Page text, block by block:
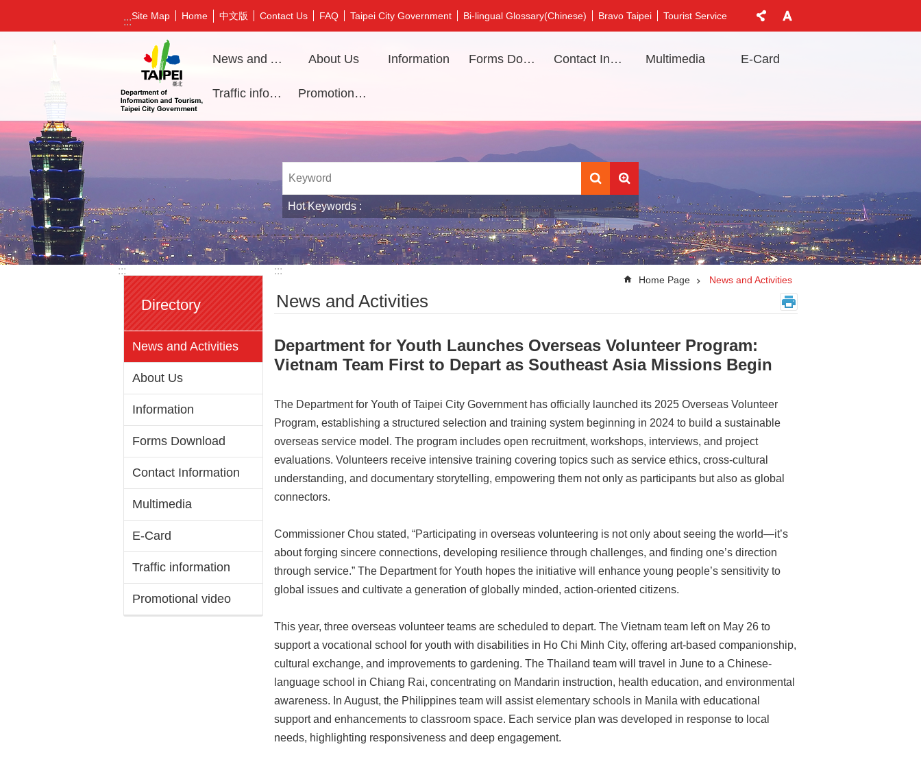
Jump to the content zone at the center
:::Site Map Home 中文版 Contact Us FAQ Taipei City Government Bi-lingual Glossary(Chinese) Bravo Taipei Tourist Service
News and Activities About Us Information Forms Download Contact Information Multimedia E-Card
Traffic information Promotional video
Hot Keywords
:::
Directory
News and Activities
About Us
Information
Forms Download
Contact Information
Multimedia
E-Card
Traffic information
Promotional video
:::
Home Page News and Activities
News and Activities
Department for Youth Launches Overseas Volunteer Program:
Vietnam Team First to Depart as Southeast Asia Missions Begin
The Department for Youth of Taipei City Government has officially launched its 2025 Overseas Volunteer
Program, establishing a structured selection and training system beginning in 2024 to build a sustainable
overseas service model. The program includes open recruitment, workshops, interviews, and project
evaluations. Volunteers receive intensive training covering topics such as service ethics, cross-cultural
understanding, and documentary storytelling, empowering them not only as participants but also as global
connectors.
Commissioner Chou stated, “Participating in overseas volunteering is not only about seeing the world—it’s
about forging sincere connections, developing resilience through challenges, and finding one’s direction
through service.” The Department for Youth hopes the initiative will enhance young people’s sensitivity to
global issues and cultivate a generation of globally minded, action-oriented citizens.
This year, three overseas volunteer teams are scheduled to depart. The Vietnam team left on May 26 to
support a vocational school for youth with disabilities in Ho Chi Minh City, offering art-based companionship,
cultural exchange, and improvements to gardening. The Thailand team will travel in June to a Chinese-
language school in Chiang Rai, concentrating on Mandarin instruction, health education, and environmental
awareness. In August, the Philippines team will assist elementary schools in Manila with educational
support and enhancements to classroom space. Each service plan was developed in response to local
needs, highlighting responsiveness and deep engagement.